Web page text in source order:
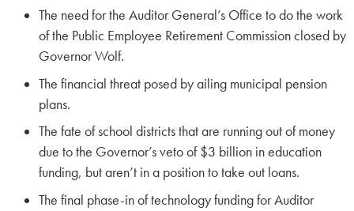
The need for the Auditor General’s Office to do the work
of the Public Employee Retirement Commission closed by
Governor Wolf.
The financial threat posed by ailing municipal pension
plans.
The fate of school districts that are running out of money
due to the Governor’s veto of $3 billion in education
funding, but aren’t in a position to take out loans.
The final phase-in of technology funding for Auditor